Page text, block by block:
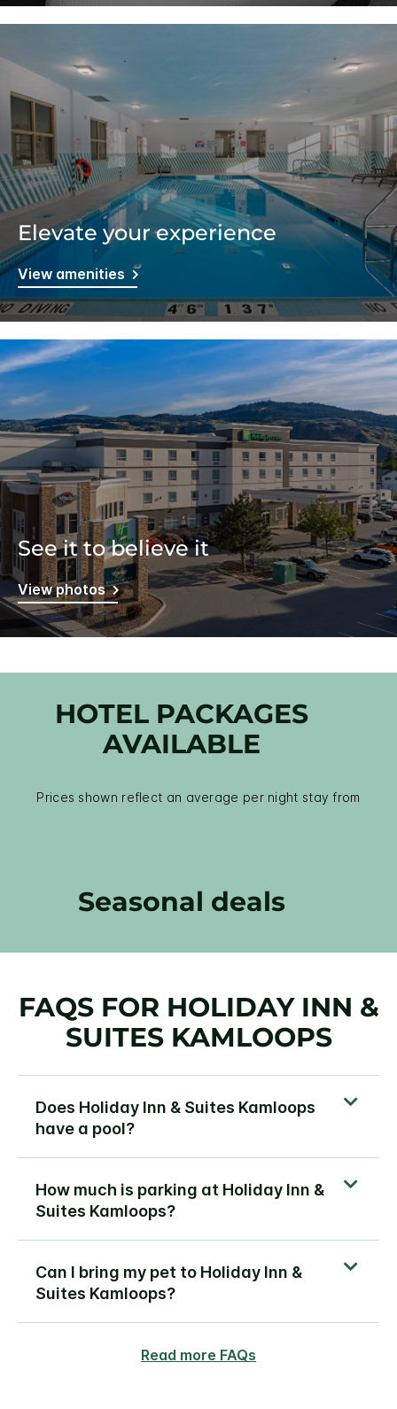
Elevate your experience
View amenities
See it to believe it
View photos
HOTEL PACKAGES
AVAILABLE
Prices shown reflect an average per night stay from
Seasonal deals
FAQS FOR HOLIDAY INN &
SUITES KAMLOOPS
Does Holiday Inn & Suites Kamloops
have a pool?
How much is parking at Holiday Inn &
Suites Kamloops?
Can I bring my pet to Holiday Inn &
Suites Kamloops?
Read more FAQs